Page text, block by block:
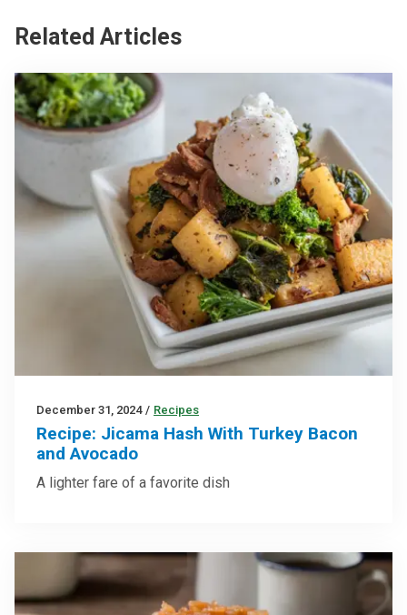
Related Articles
December 31, 2024 / Recipes
Recipe: Jicama Hash With Turkey Bacon
and Avocado
A lighter fare of a favorite dish